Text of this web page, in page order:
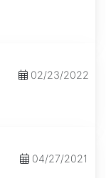
02/23/2022
04/27/2021